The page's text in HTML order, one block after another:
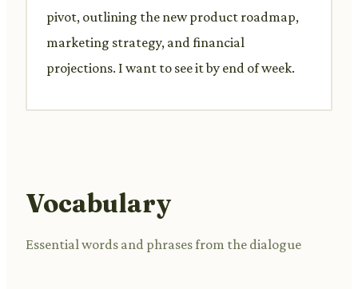
pivot, outlining the new product roadmap,
marketing strategy, and financial
projections. I want to see it by end of week.
Vocabulary
Essential words and phrases from the dialogue